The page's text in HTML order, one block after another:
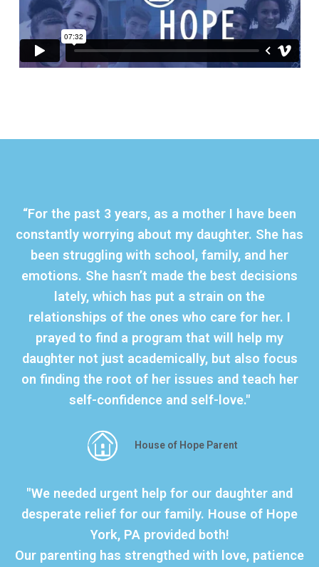
“For the past 3 years, as a mother I have been
constantly worrying about my daughter. She has
been struggling with school, family, and her
emotions. She hasn’t made the best decisions
lately, which has put a strain on the
relationships of the ones who care for her. I
prayed to find a program that will help my
daughter not just academically, but also focus
on finding the root of her issues and teach her
self-confidence and self-love."
House of Hope Parent
"We needed urgent help for our daughter and
desperate relief for our family. House of Hope
York, PA provided both!
Our parenting has strengthed with love, patience